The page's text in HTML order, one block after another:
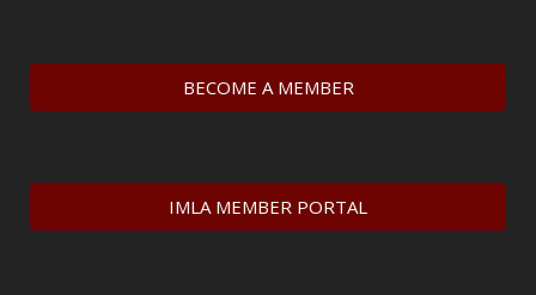
BECOME A MEMBER
IMLA MEMBER PORTAL